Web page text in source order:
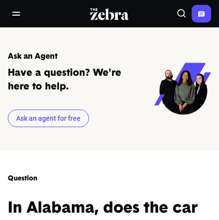
open/close navigation menuThe Zebra® Search
Ask an Agent
Have a question? We're
here to help.
Ask an agent for free
Question
In Alabama, does the car